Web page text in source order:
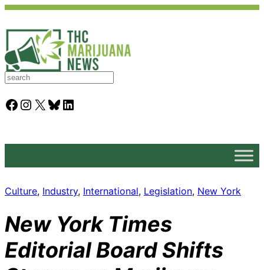
S
a
rFacebook Instagram X Bluesky LinkedIn
Culture, Industry, International, Legislation, New York
New York Times
Editorial Board Shifts